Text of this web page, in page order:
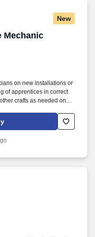
New
Mechanic
Mechanic
on new installations or
of apprentices in correct
crafts as needed on
or technical school in
experience and